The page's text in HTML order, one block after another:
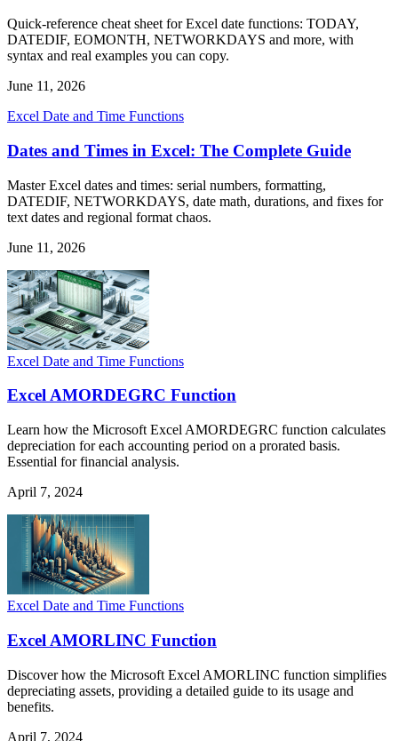
Quick-reference cheat sheet for Excel date functions: TODAY,
DATEDIF, EOMONTH, NETWORKDAYS and more, with
syntax and real examples you can copy.
June 11, 2026
Excel Date and Time Functions
Dates and Times in Excel: The Complete Guide
Master Excel dates and times: serial numbers, formatting,
DATEDIF, NETWORKDAYS, date math, durations, and fixes for
text dates and regional format chaos.
June 11, 2026
Excel Date and Time Functions
Excel AMORDEGRC Function
Learn how the Microsoft Excel AMORDEGRC function calculates
depreciation for each accounting period on a prorated basis.
Essential for financial analysis.
April 7, 2024
Excel Date and Time Functions
Excel AMORLINC Function
Discover how the Microsoft Excel AMORLINC function simplifies
depreciating assets, providing a detailed guide to its usage and
benefits.
April 7, 2024